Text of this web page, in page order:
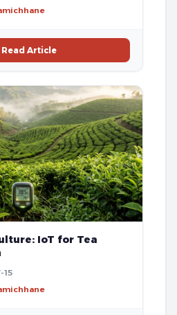
Read Article
IoT for Tea
15